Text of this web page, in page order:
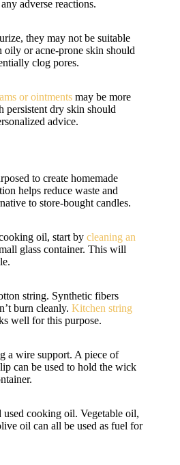
adverse reactions.
they may not be suitable
or acne-prone skin should
clog pores.
or ointments may be more
persistent dry skin should
advice.
to create homemade
helps reduce waste and
to store-bought candles.
oil, start by cleaning an
glass container. This will
string. Synthetic fibers
burn cleanly. Kitchen string
well for this purpose.
a wire support. A piece of
can be used to hold the wick
cooking oil. Vegetable oil,
oil can all be used as fuel for